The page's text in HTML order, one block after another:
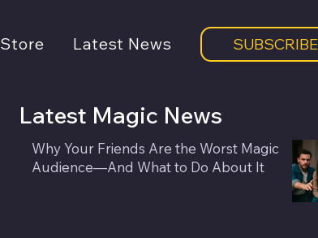
Store Latest News SUBSCRIBE
Latest Magic News
Why Your Friends Are the Worst Magic
Audience—And What to Do About It